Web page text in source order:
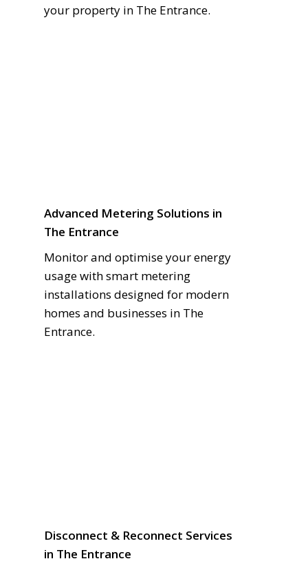
your property in The Entrance.
Advanced Metering Solutions in
The Entrance
Monitor and optimise your energy
usage with smart metering
installations designed for modern
homes and businesses in The
Entrance.
Disconnect & Reconnect Services
in The Entrance